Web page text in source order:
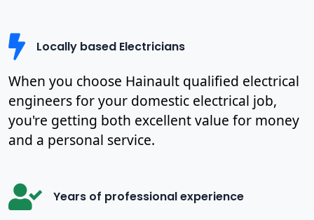
Locally based Electricians
When you choose Hainault qualified electrical
engineers for your domestic electrical job,
you're getting both excellent value for money
and a personal service.
Years of professional experience